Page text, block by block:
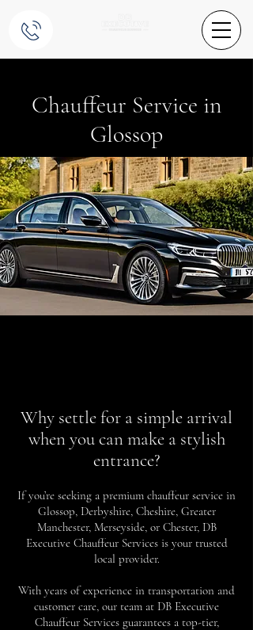
Chauffeur Service in
Glossop
Why settle for a simple arrival
when you can make a stylish
entrance?
If you’re seeking a premium chauffeur service in
Glossop, Derbyshire, Cheshire, Greater
Manchester, Merseyside, or Chester, DB
Executive Chauffeur Services is your trusted
local provider.
With years of experience in transportation and
customer care, our team at DB Executive
Chauffeur Services guarantees a top-tier,